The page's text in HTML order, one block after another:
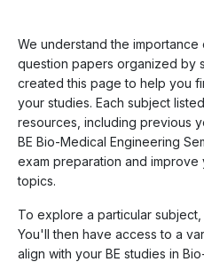
We understand the
question papers organized by
created this page to help you
your studies. Each subject
resources, including previous
BE Bio-Medical Engineering
exam preparation and
topics.
To explore a particular
You'll then have access to a
align with your BE studies in